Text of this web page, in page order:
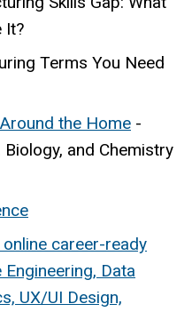
It?
Terms You Need
the Home -
and Chemistry
career-ready
Data
UX/UI Design,